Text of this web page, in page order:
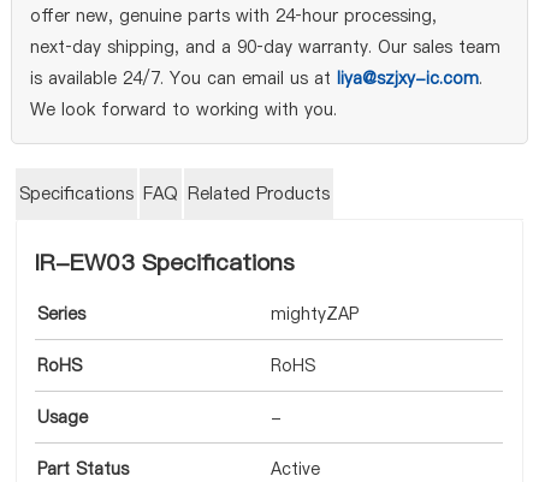
offer new, genuine parts with 24‑hour processing,
next‑day shipping, and a 90‑day warranty. Our sales team
is available 24/7. You can email us at liya@szjxy-ic.com.
We look forward to working with you.
Specifications FAQ Related Products
IR-EW03 Specifications
Series mightyZAP
RoHS RoHS
Usage -
Part Status Active